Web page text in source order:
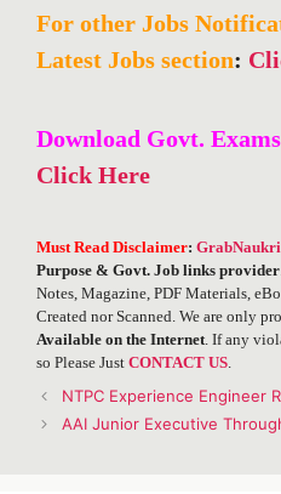
For other Jobs
Latest Jobs section:
Download Govt.
Click Here
Must Read Disclaimer:
Purpose & Govt. Job links provider
Notes, Magazine, PDF Materials,
Created nor Scanned. We are only
Available on the Internet . If any
so Please Just CONTACT US
Post
navigation
NTPC Experience Engineer
AAI Junior Executive